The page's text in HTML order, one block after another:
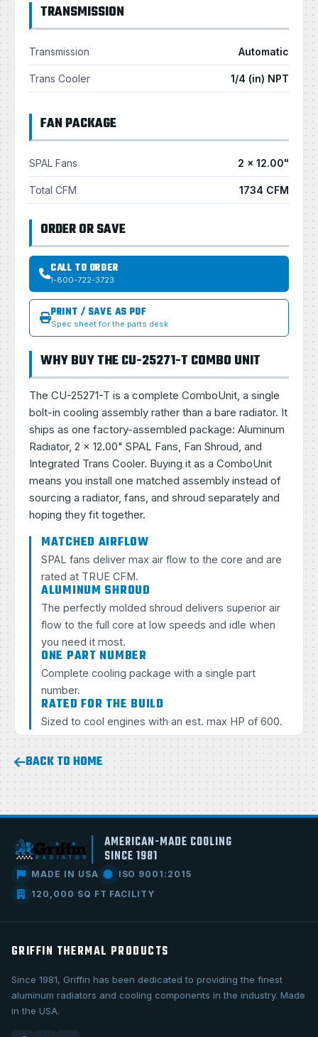
TRANSMISSION
Transmission Automatic
Trans Cooler 1/4 (in) NPT
FAN PACKAGE
SPAL Fans 2 × 12.00"
Total CFM 1734 CFM
ORDER OR SAVE
CALL TO ORDER
1-800-722-3723
PRINT / SAVE AS PDF
Spec sheet for the parts desk
WHY BUY THE CU-25271-T COMBO UNIT
The CU-25271-T is a complete ComboUnit, a single
bolt-in cooling assembly rather than a bare radiator. It
ships as one factory-assembled package: Aluminum
Radiator, 2 × 12.00" SPAL Fans, Fan Shroud, and
Integrated Trans Cooler. Buying it as a ComboUnit
means you install one matched assembly instead of
sourcing a radiator, fans, and shroud separately and
hoping they fit together.
MATCHED AIRFLOW
SPAL fans deliver max air flow to the core and are
rated at TRUE CFM.
ALUMINUM SHROUD
The perfectly molded shroud delivers superior air
flow to the full core at low speeds and idle when
you need it most.
ONE PART NUMBER
Complete cooling package with a single part
number.
RATED FOR THE BUILD
Sized to cool engines with an est. max HP of 600.
BACK TO HOME
AMERICAN-MADE COOLING
SINCE 1981
MADE IN USA
ISO 9001:2015
120,000 SQ FT FACILITY
GRIFFIN THERMAL PRODUCTS
Since 1981, Griffin has been dedicated to providing the finest
aluminum radiators and cooling components in the industry. Made
in the USA.